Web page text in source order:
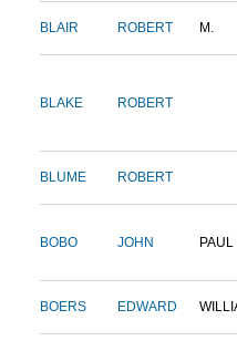
BLAIR ROBERT M.
BLAKE ROBERT
BLUME ROBERT
BOBO JOHN PAUL
BOERS EDWARD